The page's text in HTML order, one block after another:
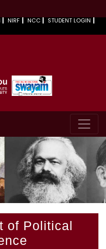
NIRF NCC
STUDENT LOGIN
of Political